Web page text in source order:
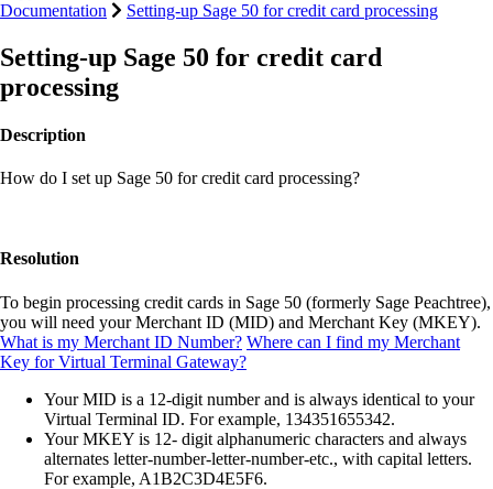
Documentation
Setting-up Sage 50 for credit card processing
Setting-up Sage 50 for credit card
processing
Description
How do I set up Sage 50 for credit card processing?
Resolution
To begin processing credit cards in Sage 50 (formerly Sage Peachtree),
you will need your Merchant ID (MID) and Merchant Key (MKEY).
What is my Merchant ID Number? Where can I find my Merchant
Key for Virtual Terminal Gateway?
Your MID is a 12-digit number and is always identical to your
Virtual Terminal ID. For example, 134351655342.
Your MKEY is 12- digit alphanumeric characters and always
alternates letter-number-letter-number-etc., with capital letters.
For example, A1B2C3D4E5F6.